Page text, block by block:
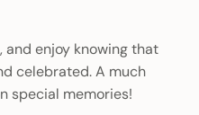
and enjoy knowing that
celebrated. A much
special memories!